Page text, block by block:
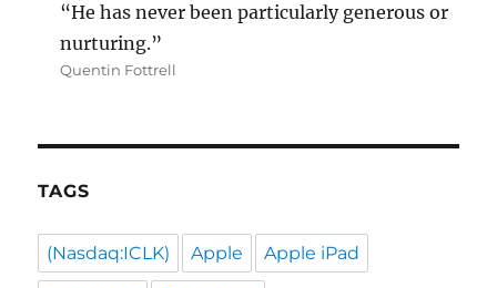
“He has never been particularly generous or
nurturing.”
Quentin Fottrell
TAGS
(Nasdaq:ICLK) Apple Apple iPad